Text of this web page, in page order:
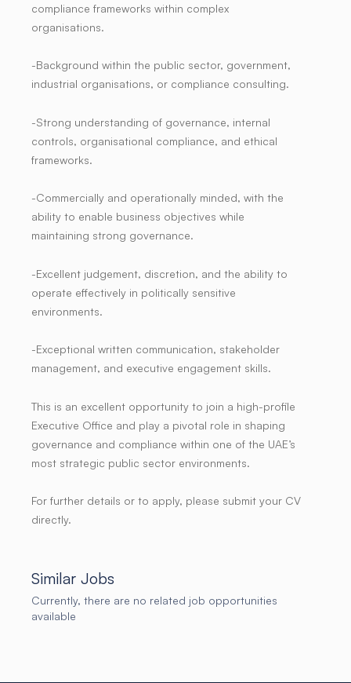
compliance frameworks within complex
organisations.
-Background within the public sector, government,
industrial organisations, or compliance consulting.
-Strong understanding of governance, internal
controls, organisational compliance, and ethical
frameworks.
-Commercially and operationally minded, with the
ability to enable business objectives while
maintaining strong governance.
-Excellent judgement, discretion, and the ability to
operate effectively in politically sensitive
environments.
-Exceptional written communication, stakeholder
management, and executive engagement skills.
This is an excellent opportunity to join a high-profile
Executive Office and play a pivotal role in shaping
governance and compliance within one of the UAE’s
most strategic public sector environments.
For further details or to apply, please submit your CV
directly.
Similar Jobs
Currently, there are no related job opportunities
available